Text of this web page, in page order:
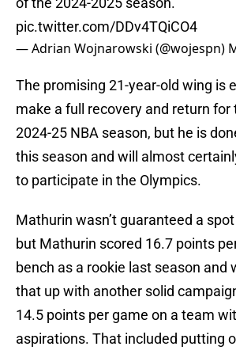
pic.twitter.com/DDv4TQiCO4
— Adrian Wojnarowski (@wojespn)
The promising 21-year-old wing is
make a full recovery and return
2024-25 NBA season, but he is
this season and will almost
to participate in the Olympics.
Mathurin wasn’t guaranteed a
but Mathurin scored 16.7 points
bench as a rookie last season and
that up with another solid
14.5 points per game on a team
aspirations. That included putting